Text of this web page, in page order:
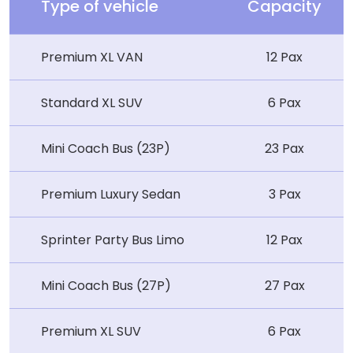
Type of vehicle Capacity
Premium XL VAN 12 Pax
Standard XL SUV 6 Pax
Mini Coach Bus (23P) 23 Pax
Premium Luxury Sedan 3 Pax
Sprinter Party Bus Limo 12 Pax
Mini Coach Bus (27P) 27 Pax
Premium XL SUV 6 Pax